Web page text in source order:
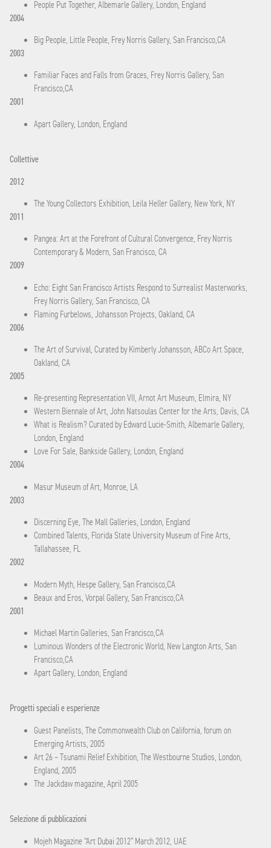
People Put Together, Albemarle Gallery, London, England
2004
Big People, Little People, Frey Norris Gallery, San Francisco,CA
2003
Familiar Faces and Falls from Graces, Frey Norris Gallery, San
Francisco,CA
2001
Apart Gallery, London, England
Collettive
2012
The Young Collectors Exhibition, Leila Heller Gallery, New York, NY
2011
Pangea: Art at the Forefront of Cultural Convergence, Frey Norris
Contemporary & Modern, San Francisco, CA
2009
Echo: Eight San Francisco Artists Respond to Surrealist Masterworks,
Frey Norris Gallery, San Francisco, CA
Flaming Furbelows, Johansson Projects, Oakland, CA
2006
The Art of Survival, Curated by Kimberly Johansson, ABCo Art Space,
Oakland, CA
2005
Re-presenting Representation VII, Arnot Art Museum, Elmira, NY
Western Biennale of Art, John Natsoulas Center for the Arts, Davis, CA
What is Realism? Curated by Edward Lucie-Smith, Albemarle Gallery,
London, England
Love For Sale, Bankside Gallery, London, England
2004
Masur Museum of Art, Monroe, LA
2003
Discerning Eye, The Mall Galleries, London, England
Combined Talents, Florida State University Museum of Fine Arts,
Tallahassee, FL
2002
Modern Myth, Hespe Gallery, San Francisco,CA
Beaux and Eros, Vorpal Gallery, San Francisco,CA
2001
Michael Martin Galleries, San Francisco,CA
Luminous Wonders of the Electronic World, New Langton Arts, San
Francisco,CA
Apart Gallery, London, England
Progetti speciali e esperienze
Guest Panelists, The Commonwealth Club on California, forum on
Emerging Artists, 2005
Art 26 – Tsunami Relief Exhibition, The Westbourne Studios, London,
England, 2005
The Jackdaw magazine, April 2005
Selezione di pubblicazioni
Mojeh Magazine “Art Dubai 2012” March 2012, UAE